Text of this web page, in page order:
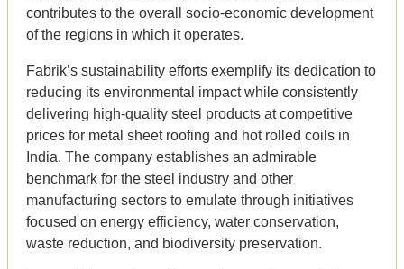
contributes to the overall socio-economic development
of the regions in which it operates.
Fabrik’s sustainability efforts exemplify its dedication to
reducing its environmental impact while consistently
delivering high-quality steel products at competitive
prices for metal sheet roofing and hot rolled coils in
India. The company establishes an admirable
benchmark for the steel industry and other
manufacturing sectors to emulate through initiatives
focused on energy efficiency, water conservation,
waste reduction, and biodiversity preservation.